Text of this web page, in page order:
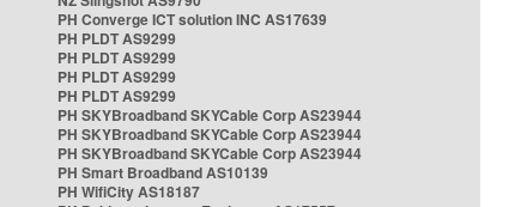
PH Converge ICT solution INC AS17639
PH PLDT AS9299
PH PLDT AS9299
PH PLDT AS9299
PH PLDT AS9299
PH SKYBroadband SKYCable Corp AS23944
PH SKYBroadband SKYCable Corp AS23944
PH SKYBroadband SKYCable Corp AS23944
PH Smart Broadband AS10139
PH WifiCity AS18187